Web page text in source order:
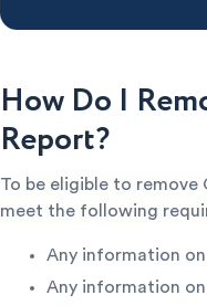
How Do I
Report?
To be eligible to
meet the following
Any information
Any information on